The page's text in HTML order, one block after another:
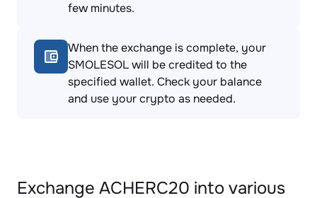
few minutes.
When the exchange is complete, your
SMOLESOL will be credited to the
specified wallet. Check your balance
and use your crypto as needed.
Exchange ACHERC20 into various